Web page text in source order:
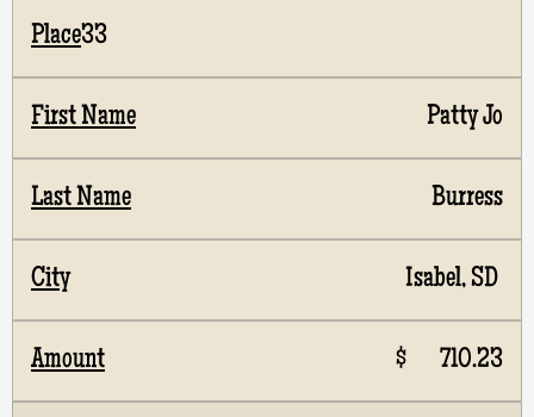
33
Patty Jo
Burress
Isabel, SD
$ 710.23